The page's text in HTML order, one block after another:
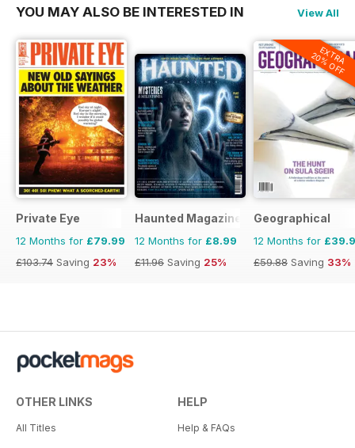
YOU MAY ALSO BE INTERESTED IN View All
Private Eye
12 Months for £79.99
£103.74 Saving 23%
Haunted Magazine
12 Months for £8.99
£11.96 Saving 25%
EXTRA
20% OFF
Geographical
12 Months for
£59.88 Saving 33%
OTHER LINKS
All Titles
HELP
Help & FAQs